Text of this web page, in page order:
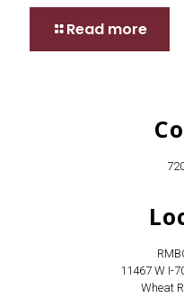
Read more
11467 W I-
Wheat